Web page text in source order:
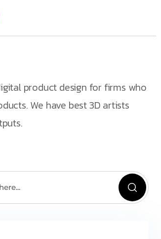
product design for firms who
We have best 3D artists